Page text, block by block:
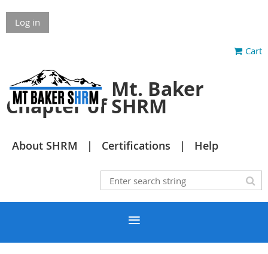
Log in
Cart
Mt. Baker
Chapter of SHRM
About SHRM Certifications Help